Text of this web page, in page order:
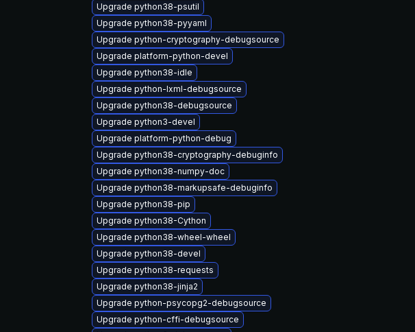
Upgrade python38-psutil
Upgrade python38-pyyaml
Upgrade python-cryptography-debugsource
Upgrade platform-python-devel
Upgrade python38-idle
Upgrade python-lxml-debugsource
Upgrade python38-debugsource
Upgrade python3-devel
Upgrade platform-python-debug
Upgrade python38-cryptography-debuginfo
Upgrade python38-numpy-doc
Upgrade python38-markupsafe-debuginfo
Upgrade python38-pip
Upgrade python38-Cython
Upgrade python38-wheel-wheel
Upgrade python38-devel
Upgrade python38-requests
Upgrade python38-jinja2
Upgrade python-psycopg2-debugsource
Upgrade python-cffi-debugsource